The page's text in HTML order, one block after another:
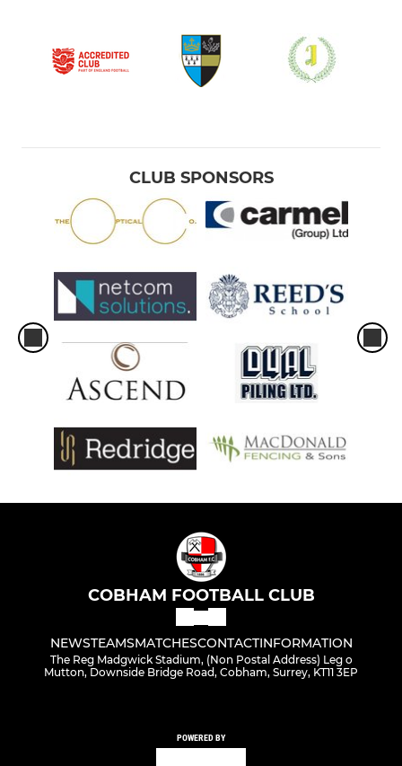
CLUB SPONSORS
COBHAM FOOTBALL CLUB
NEWSTEAMSMATCHESCONTACTINFORMATION
The Reg Madgwick Stadium, (Non Postal Address) Leg o
Mutton, Downside Bridge Road, Cobham, Surrey, KT11 3EP
POWERED BY